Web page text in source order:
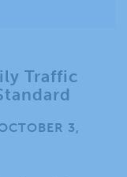
Traffic
3,